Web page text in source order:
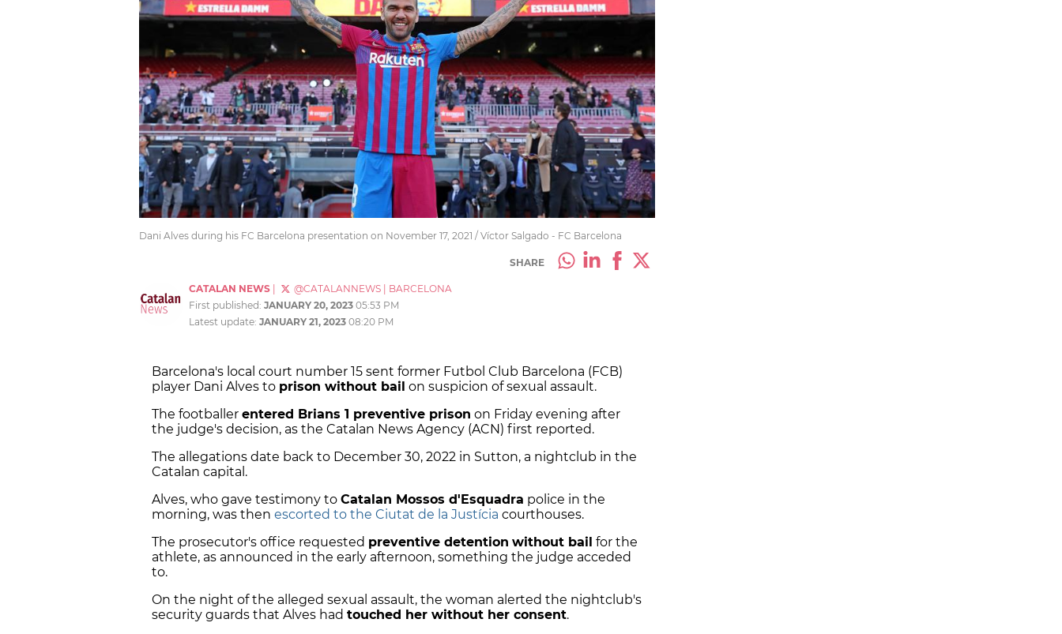
Dani Alves during his FC Barcelona presentation on November 17, 2021 / Víctor Salgado - FC Barcelona
SHARE
CATALAN NEWS @CATALANNEWS
BARCELONA
First published: JANUARY 20, 2023 05:53 PM
Latest update: JANUARY 21, 2023 08:20 PM
Barcelona's local court number 15 sent former Futbol Club Barcelona (FCB)
player Dani Alves to prison without bail on suspicion of sexual assault.
The footballer entered Brians 1 preventive prison on Friday evening after
the judge's decision, as the Catalan News Agency (ACN) first reported.
The allegations date back to December 30, 2022 in Sutton, a nightclub in the
Catalan capital.
Alves, who gave testimony to Catalan Mossos d'Esquadra police in the
morning, was then escorted to the Ciutat de la Justícia courthouses.
The prosecutor's office requested preventive detention without bail for the
athlete, as announced in the early afternoon, something the judge acceded
to.
On the night of the alleged sexual assault, the woman alerted the nightclub's
security guards that Alves had touched her without her consent.